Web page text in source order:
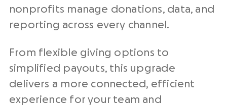
nonprofits manage donations, data, and
reporting across every channel.
From flexible giving options to
simplified payouts, this upgrade
delivers a more connected, efficient
experience for your team and